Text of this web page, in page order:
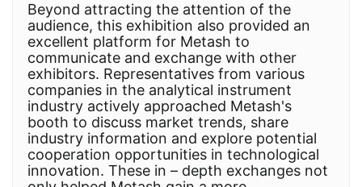
Beyond attracting the attention of the
audience, this exhibition also provided an
excellent platform for Metash to
communicate and exchange with other
exhibitors. Representatives from various
companies in the analytical instrument
industry actively approached Metash's
booth to discuss market trends, share
industry information and explore potential
cooperation opportunities in technological
innovation. These in – depth exchanges not